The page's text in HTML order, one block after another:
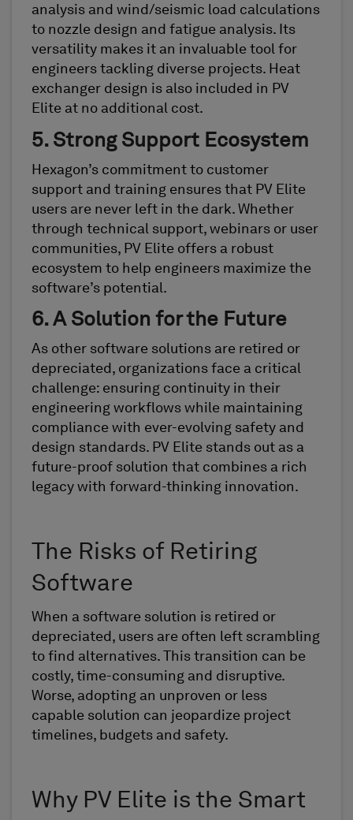
analysis and wind/seismic load calculations
to nozzle design and fatigue analysis. Its
versatility makes it an invaluable tool for
engineers tackling diverse projects. Heat
exchanger design is also included in PV
Elite at no additional cost.
5. Strong Support Ecosystem
Hexagon’s commitment to customer
support and training ensures that PV Elite
users are never left in the dark. Whether
through technical support, webinars or user
communities, PV Elite offers a robust
ecosystem to help engineers maximize the
software’s potential.
6. A Solution for the Future
As other software solutions are retired or
depreciated, organizations face a critical
challenge: ensuring continuity in their
engineering workflows while maintaining
compliance with ever-evolving safety and
design standards. PV Elite stands out as a
future-proof solution that combines a rich
legacy with forward-thinking innovation.
The Risks of Retiring
Software
When a software solution is retired or
depreciated, users are often left scrambling
to find alternatives. This transition can be
costly, time-consuming and disruptive.
Worse, adopting an unproven or less
capable solution can jeopardize project
timelines, budgets and safety.
Why PV Elite is the Smart